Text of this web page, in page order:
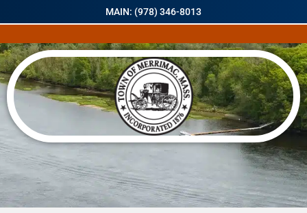
MAIN: (978) 346-8013
« All Events